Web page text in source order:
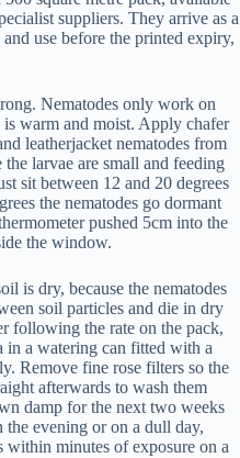
suppliers. They arrive as a
use before the printed expiry,
Nematodes only work on
warm and moist. Apply chafer
leatherjacket nematodes from
larvae are small and feeding
sit between 12 and 20 degrees
the nematodes go dormant
pushed 5cm into the
the window.
is dry, because the nematodes
soil particles and die in dry
following the rate on the pack,
in a watering can fitted with a
Remove fine rose filters so the
afterwards to wash them
damp for the next two weeks
evening or on a dull day,
minutes of exposure on a